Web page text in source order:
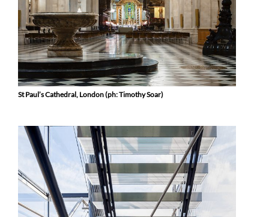
St Paul’s Cathedral, London (ph: Timothy Soar)